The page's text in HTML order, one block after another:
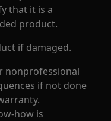
that it is a
product.
if damaged.
nonprofessional
if not done
how is